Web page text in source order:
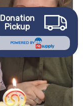
Donation
Pickup
POWERED BY